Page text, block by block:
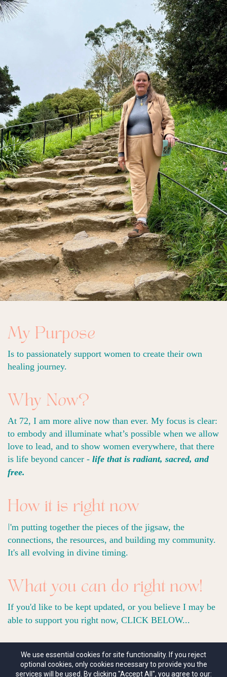
My Purpose
Is to passionately support women to create their own
healing journey.
Why Now?
At 72, I am more alive now than ever. My focus is clear:
to embody and illuminate what’s possible when we allow
love to lead, and to show women everywhere, that there
is life beyond cancer - life that is radiant, sacred, and
free.
How it is right now
I'm putting together the pieces of the jigsaw, the
connections, the resources, and building my community.
It's all evolving in divine timing.
What you can do right now!
If you'd like to be kept updated, or you believe I may be
able to support you right now, CLICK BELOW...
Contact me HERE
We use essential cookies for site functionality. If you reject
optional cookies, only cookies necessary to provide you the
services will be used. By clicking "Accept All", you agree to our: